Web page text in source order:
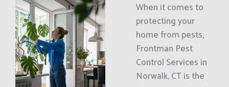
When it comes to
protecting your
home from pests,
Frontman Pest
Control Services in
Norwalk, CT is the